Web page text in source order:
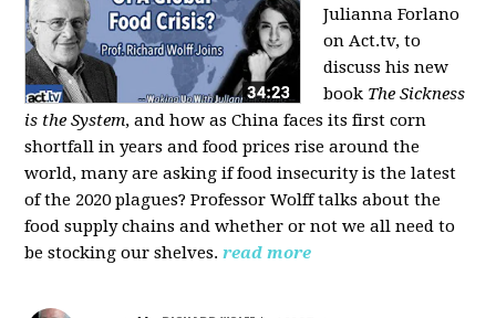
Julianna Forlano
on Act.tv, to
discuss his new
book The Sickness
is the System, and how as China faces its first corn
shortfall in years and food prices rise around the
world, many are asking if food insecurity is the latest
of the 2020 plagues? Professor Wolff talks about the
food supply chains and whether or not we all need to
be stocking our shelves. read more